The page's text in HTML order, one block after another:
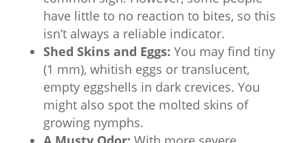
have little to no reaction to bites, so this
isn’t always a reliable indicator.
Shed Skins and Eggs: You may find tiny
(1 mm), whitish eggs or translucent,
empty eggshells in dark crevices. You
might also spot the molted skins of
growing nymphs.